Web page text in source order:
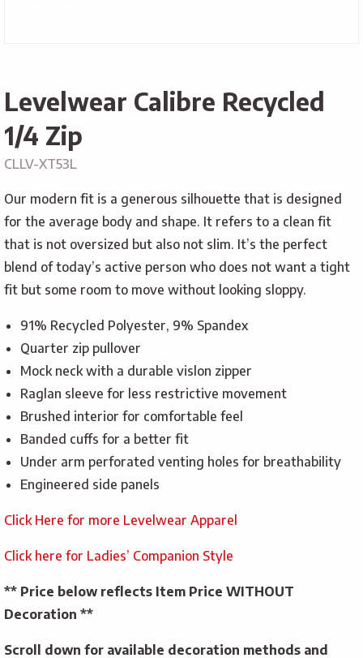
Levelwear Calibre Recycled
1/4 Zip
CLLV-XT53L
Our modern fit is a generous silhouette that is designed
for the average body and shape. It refers to a clean fit
that is not oversized but also not slim. It’s the perfect
blend of today’s active person who does not want a tight
fit but some room to move without looking sloppy.
91% Recycled Polyester, 9% Spandex
Quarter zip pullover
Mock neck with a durable vislon zipper
Raglan sleeve for less restrictive movement
Brushed interior for comfortable feel
Banded cuffs for a better fit
Under arm perforated venting holes for breathability
Engineered side panels
Click Here for more Levelwear Apparel
Click here for Ladies’ Companion Style
** Price below reflects Item Price WITHOUT
Decoration **
Scroll down for available decoration methods and